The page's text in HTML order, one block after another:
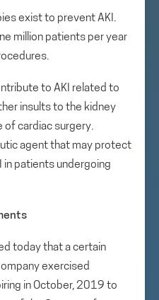
exist to prevent AKI.
million patients per year
to AKI related to
insults to the kidney
of cardiac surgery.
agent that may protect
in patients undergoing
today that a certain
exercised
in October, 2019 to